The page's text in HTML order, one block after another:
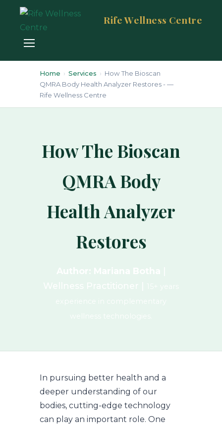
Rife Wellness Centre
Home › Services › How The Bioscan
QMRA Body Health Analyzer Restores - —
Rife Wellness Centre
How The Bioscan
QMRA Body
Health Analyzer
Restores
In pursuing better health and a
deeper understanding of our
bodies, cutting-edge technology
can play an important role. One